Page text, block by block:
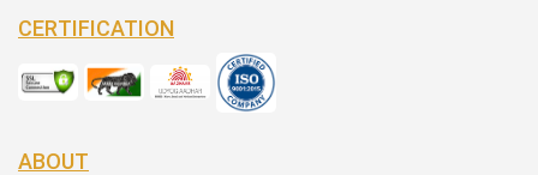
CERTIFICATION
ABOUT